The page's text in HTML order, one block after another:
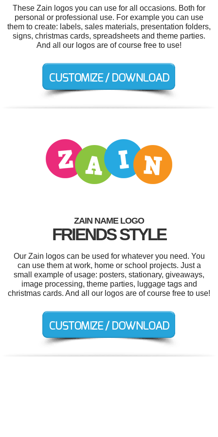
These Zain logos you can use for all occasions. Both for
personal or professional use. For example you can use
them to create: labels, sales materials, presentation folders,
signs, christmas cards, spreadsheets and theme parties.
And all our logos are of course free to use!
ZAIN NAME LOGO
FRIENDS STYLE
Our Zain logos can be used for whatever you need. You
can use them at work, home or school projects. Just a
small example of usage: posters, stationary, giveaways,
image processing, theme parties, luggage tags and
christmas cards. And all our logos are of course free to use!